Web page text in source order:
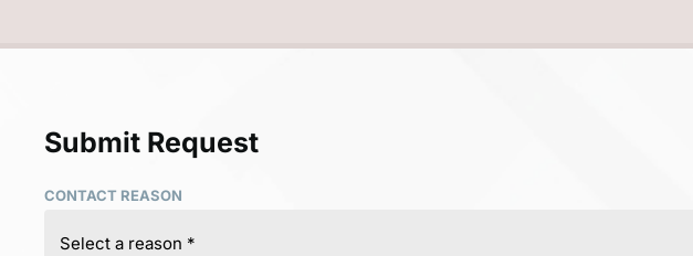
Submit Request
CONTACT REASON